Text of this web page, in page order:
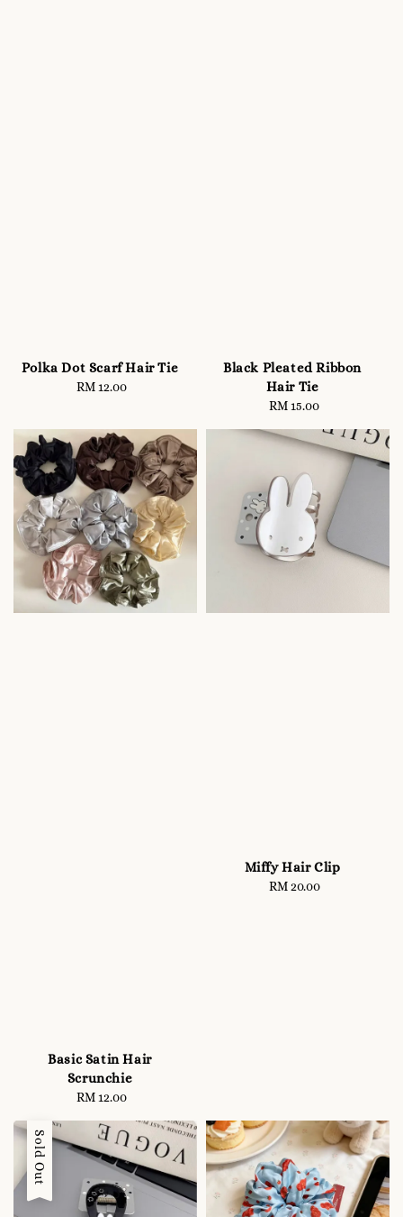
Polka Dot Scarf Hair Tie
Regular
RM 12.00
Black Pleated Ribbon
Hair Tie
Regular
RM 15.00
Basic Satin Hair
Scrunchie
Regular
RM 12.00
Miffy Hair Clip
Regular
RM 20.00
Sold Out